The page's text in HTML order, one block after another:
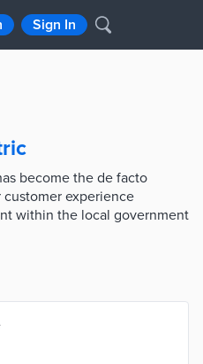
Sign In
become the de facto
customer experience
within the local government